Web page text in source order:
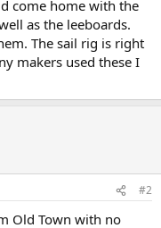
come home with the
as the leeboards.
The sail rig is right
makers used these I
#2
Old Town with no